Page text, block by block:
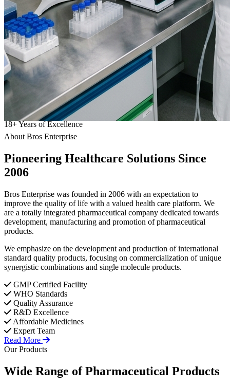
18+Years of Excellence
About Bros Enterprise
Pioneering Healthcare Solutions Since
2006
Bros Enterprise was founded in 2006 with an expectation to
improve the quality of life with a valued health care platform. We
are a totally integrated pharmaceutical company dedicated towards
development, manufacturing and promotion of pharmaceutical
products.
We emphasize on the development and production of international
standard quality products, focusing on commercialization of unique
synergistic combinations and single molecule products.
GMP Certified Facility
WHO Standards
Quality Assurance
R&D Excellence
Affordable Medicines
Expert Team
Read More
Our Products
Wide Range ofPharmaceutical Products